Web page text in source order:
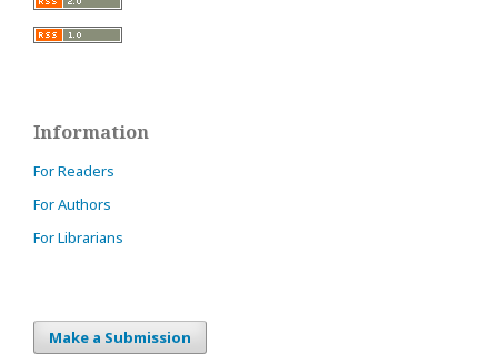
Information
For Readers
For Authors
For Librarians
Make a Submission